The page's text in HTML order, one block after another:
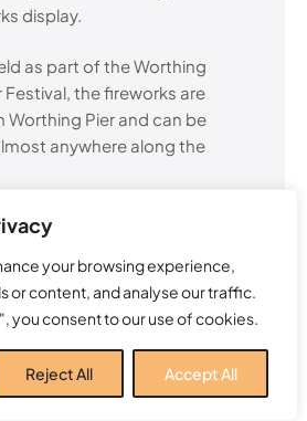
your browsing experience,
or content, and analyse our traffic.
you consent to our use of cookies.
Reject All Accept All
display.
as part of the Worthing
Festival, the fireworks are
Worthing Pier and can be
anywhere along the
visitors from across
couples and groups
consider this one of
the entire Worthing events